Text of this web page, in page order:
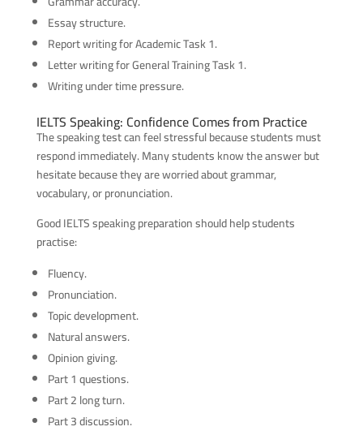
Essay structure.
Report writing for Academic Task 1.
Letter writing for General Training Task 1.
Writing under time pressure.
IELTS Speaking: Confidence Comes from Practice
The speaking test can feel stressful because students must
respond immediately. Many students know the answer but
hesitate because they are worried about grammar,
vocabulary, or pronunciation.
Good IELTS speaking preparation should help students
practise:
Fluency.
Pronunciation.
Topic development.
Natural answers.
Opinion giving.
Part 1 questions.
Part 2 long turn.
Part 3 discussion.